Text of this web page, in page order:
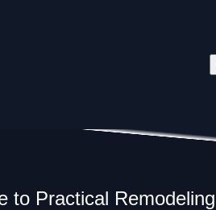
to Practical Remodeling